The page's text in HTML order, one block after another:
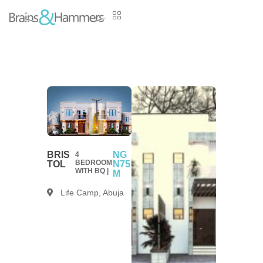
BRIS
TOL
4
BEDROOM
WITH BQ |
NG
N75
M
Life Camp, Abuja